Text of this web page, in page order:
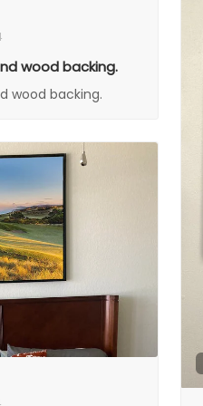
wood backing.
wood backing.